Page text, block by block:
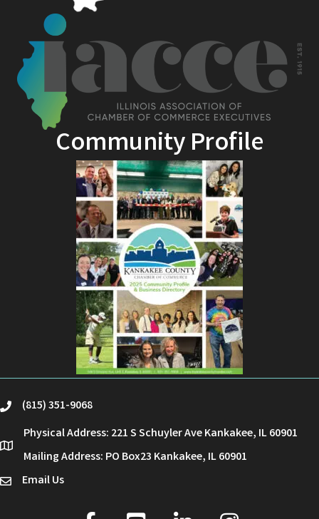
Community Profile
phone(815) 351-9068
location
Physical Address: 221 S Schuyler Ave Kankakee, IL 60901
Mailing Address: PO Box23 Kankakee, IL 60901
emailEmail Us
facebook
youtube linked in Instagram